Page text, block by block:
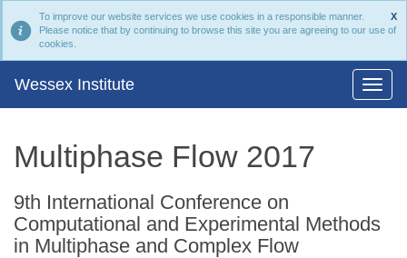
X
To improve our website services we use cookies in a responsible manner.
Please notice that by continuing to browse this site you are agreeing to our use of
cookies.
Wessex Institute
Multiphase Flow 2017
9th International Conference on
Computational and Experimental Methods
in Multiphase and Complex Flow